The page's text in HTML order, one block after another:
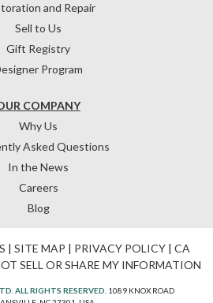
COMPANY
Why Us
Asked Questions
In the News
Careers
Blog
and Repair
Sell to Us
Gift Registry
Program
| SITE MAP | PRIVACY POLICY| CA
SELL OR SHARE MY INFORMATION
ALL RIGHTS RESERVED. 1089 KNOX ROAD